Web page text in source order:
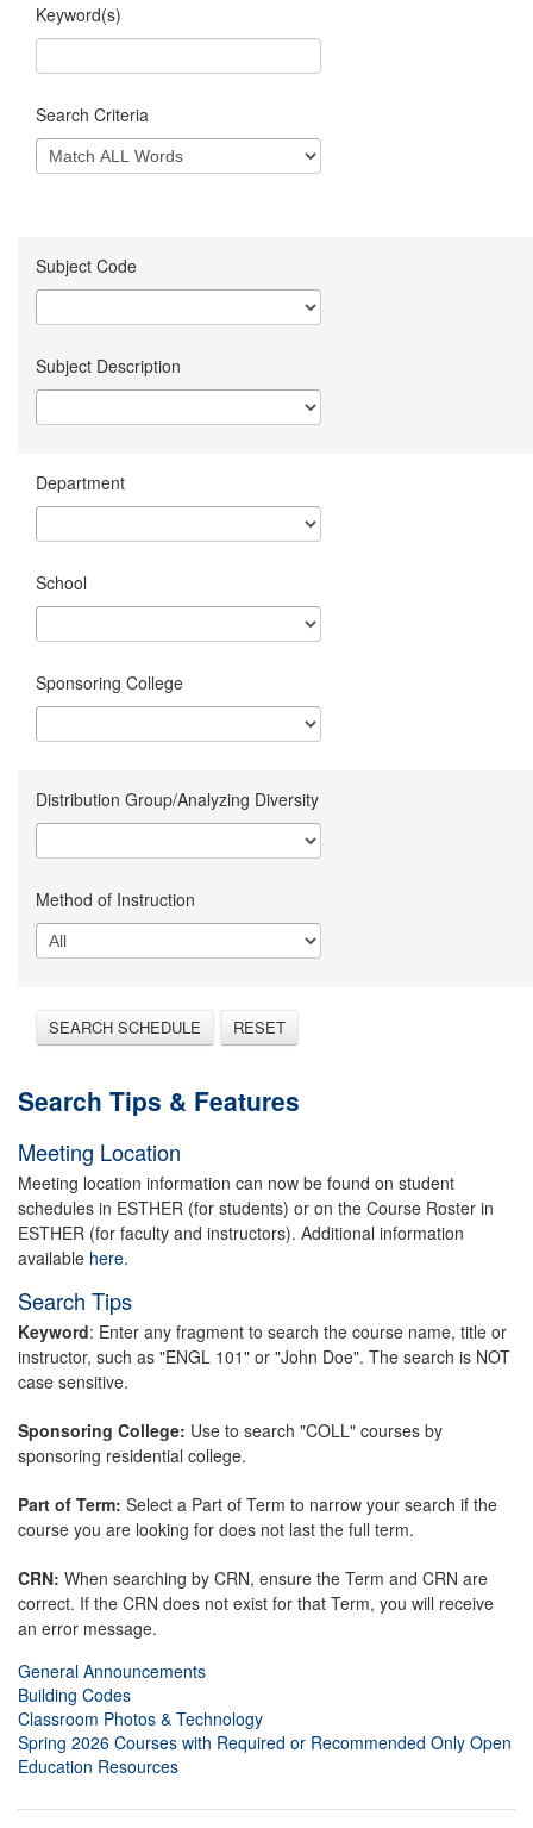
Keyword(s)
Search Criteria
Subject Code
Subject Description
Department
School
Sponsoring College
Distribution Group/Analyzing Diversity
Method of Instruction
SEARCH SCHEDULE RESET
Search Tips & Features
Meeting Location
Meeting location information can now be found on student
schedules in ESTHER (for students) or on the Course Roster in
ESTHER (for faculty and instructors). Additional information
available here.
Search Tips
Keyword: Enter any fragment to search the course name, title or
instructor, such as "ENGL 101" or "John Doe". The search is NOT
case sensitive.
Sponsoring College: Use to search "COLL" courses by
sponsoring residential college.
Part of Term: Select a Part of Term to narrow your search if the
course you are looking for does not last the full term.
CRN: When searching by CRN, ensure the Term and CRN are
correct. If the CRN does not exist for that Term, you will receive
an error message.
General Announcements
Building Codes
Classroom Photos & Technology
Spring 2026 Courses with Required or Recommended Only Open
Education Resources